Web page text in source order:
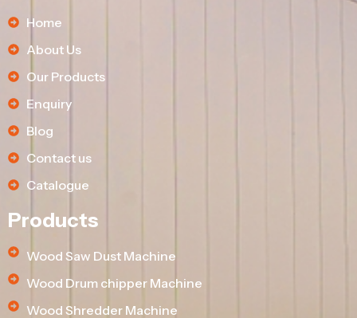
Home
About Us
Our Products
Enquiry
Blog
Contact us
Catalogue
Products
Wood Saw Dust Machine
Wood Drum chipper Machine
Wood Shredder Machine